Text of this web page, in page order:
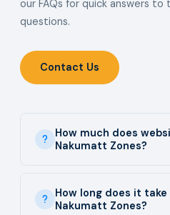
our FAQs for quick answers
questions.
Contact Us
How much does
Nakumatt Zones?
How long does it
Nakumatt Zones?